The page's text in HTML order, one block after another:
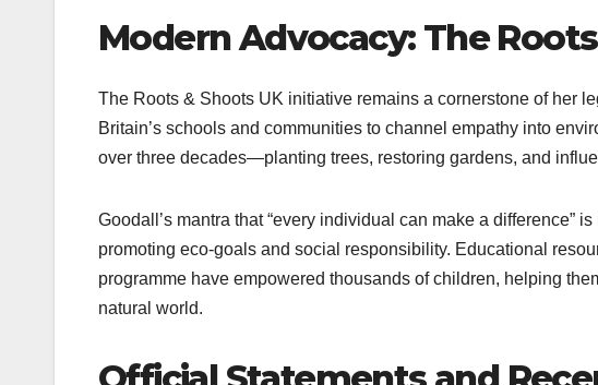
Modern Advocacy: The
The Roots & Shoots UK initiative remains a cornerstone of her
Britain’s schools and communities to channel empathy into
over three decades—planting trees, restoring gardens, and
Goodall’s mantra that “every individual can make a difference”
promoting eco-goals and social responsibility. Educational
programme have empowered thousands of children, helping
natural world.